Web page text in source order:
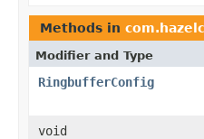
Methods in
Modifier and Type
RingbufferConfig
void